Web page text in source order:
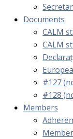
Documents
CALM
CALM
#127
#128
Members